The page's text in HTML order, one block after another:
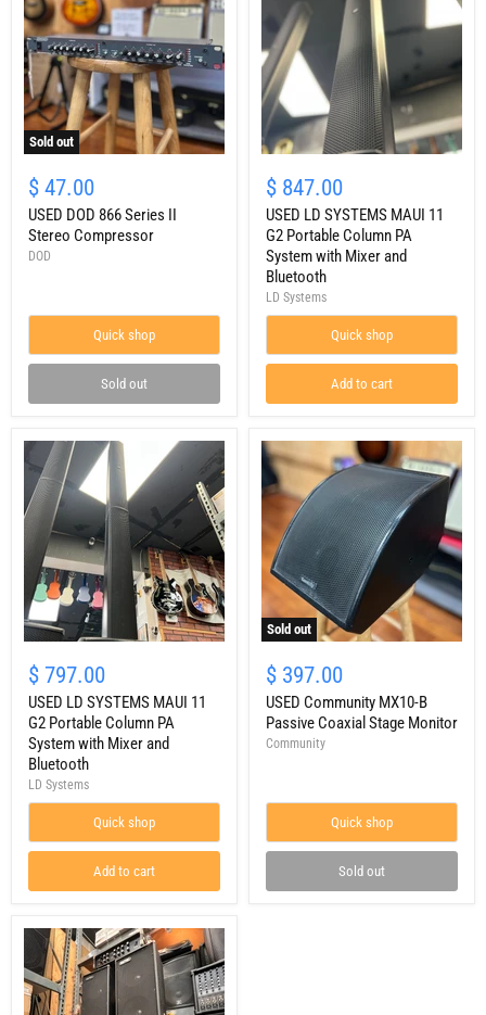
Sold out
DOD
866
Series
II
Stereo
Compressor
$ 47.00
USED DOD 866 Series II
Stereo Compressor
DOD
Quick shop
Sold out
LD
SYSTEMS
MAUI
11
G2
Portable
Column
PA
System
Mixer
and
$ 847.00
USED LD SYSTEMS MAUI 11
G2 Portable Column PA
System with Mixer and
Bluetooth
LD Systems
Quick shop
Add to cart
LD
SYSTEMS
MAUI
11
G2
Portable
Column
PA
System
Mixer
and
$ 797.00
USED LD SYSTEMS MAUI 11
G2 Portable Column PA
System with Mixer and
Bluetooth
LD Systems
Quick shop
Add to cart
Sold out
Community
MX10-
B
Passive
Coaxial
Stage
$ 397.00
USED Community MX10-B
Passive Coaxial Stage Monitor
Community
Quick shop
Sold out